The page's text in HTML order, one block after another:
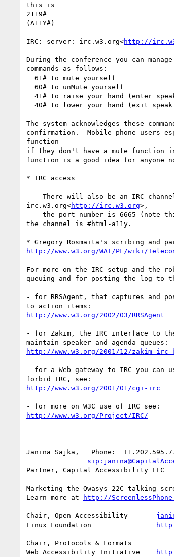
this is
2119#
(A11Y#)
IRC: server: irc.w3.org<http://
During the conference you can
commands as follows:
The system acknowledges these
confirmation.  Mobile phone users
function
if they don't have a mute function
function is a good idea for anyone
* IRC access
irc.w3.org<http://irc.w3.org>,
the channel is #html-a11y.
http://www.w3.org/WAI/PF/wiki/
For more on the IRC setup and the
queuing and for posting the log to
- for RRSAgent, that captures and
http://www.w3.org/2002/03/RRSAgent
- for Zakim, the IRC interface to
http://www.w3.org/2001/12/zakim-irc-
- for a Web gateway to IRC you can
http://www.w3.org/2001/01/cgi-irc
http://www.w3.org/Project/IRC/
--
Janina Sajka,   Phone:
Partner, Capital Accessibility
Marketing the Owasys 22C talking
Learn more at
http://
Chair, Open Accessibility
Linux Foundation
Chair, Protocols & Formats
Web Accessibility Initiative